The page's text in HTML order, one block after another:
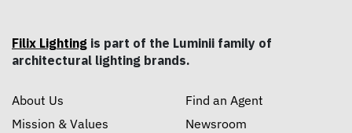
Filix Lighting is part of the Luminii family of
architectural lighting brands.
About Us
Mission & Values
Find an Agent
Newsroom